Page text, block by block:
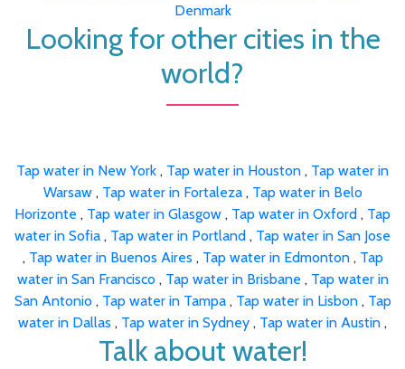
Denmark
Looking for other cities in the
world?
Tap water in New York , Tap water in Houston , Tap water in
Warsaw , Tap water in Fortaleza , Tap water in Belo
Horizonte , Tap water in Glasgow , Tap water in Oxford , Tap
water in Sofia , Tap water in Portland , Tap water in San Jose
, Tap water in Buenos Aires , Tap water in Edmonton , Tap
water in San Francisco , Tap water in Brisbane , Tap water in
San Antonio , Tap water in Tampa , Tap water in Lisbon , Tap
water in Dallas , Tap water in Sydney , Tap water in Austin ,
Talk about water!